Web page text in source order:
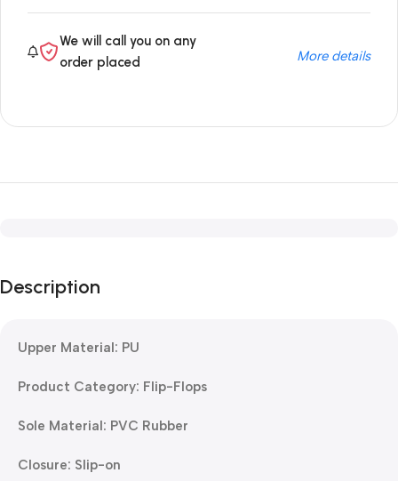
We will call you on any
order placed
More details
Description
Upper Material: PU
Product Category: Flip-Flops
Sole Material: PVC Rubber
Closure: Slip-on